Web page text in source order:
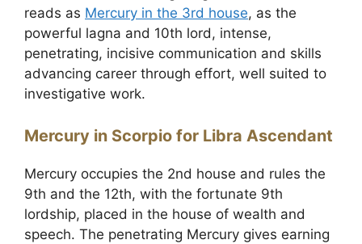
reads as Mercury in the 3rd house, as the
powerful lagna and 10th lord, intense,
penetrating, incisive communication and skills
advancing career through effort, well suited to
investigative work.
Mercury in Scorpio for Libra Ascendant
Mercury occupies the 2nd house and rules the
9th and the 12th, with the fortunate 9th
lordship, placed in the house of wealth and
speech. The penetrating Mercury gives earning